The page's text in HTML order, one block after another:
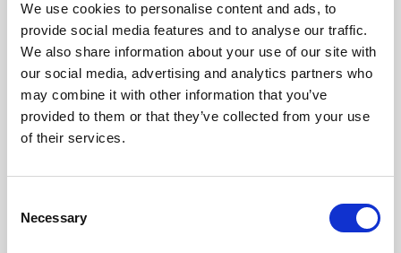
We use cookies to personalise content and ads, to
provide social media features and to analyse our traffic.
We also share information about your use of our site with
our social media, advertising and analytics partners who
may combine it with other information that you’ve
provided to them or that they’ve collected from your use
of their services.
Selection
Necessary